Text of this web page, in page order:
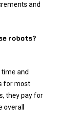
and
robots?
and
for most
they pay for